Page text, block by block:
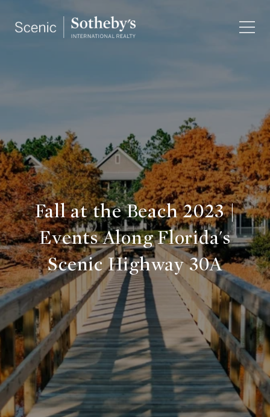
Fall at the Beach 2023 |
Events Along Florida's
Scenic Highway 30A